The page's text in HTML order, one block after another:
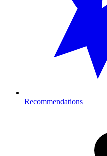
Recommendations